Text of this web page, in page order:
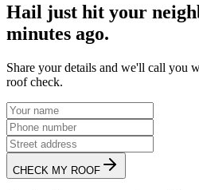
Hail just hit your
minutes ago.
Share your details and we'll call you
roof check.
CHECK MY ROOF